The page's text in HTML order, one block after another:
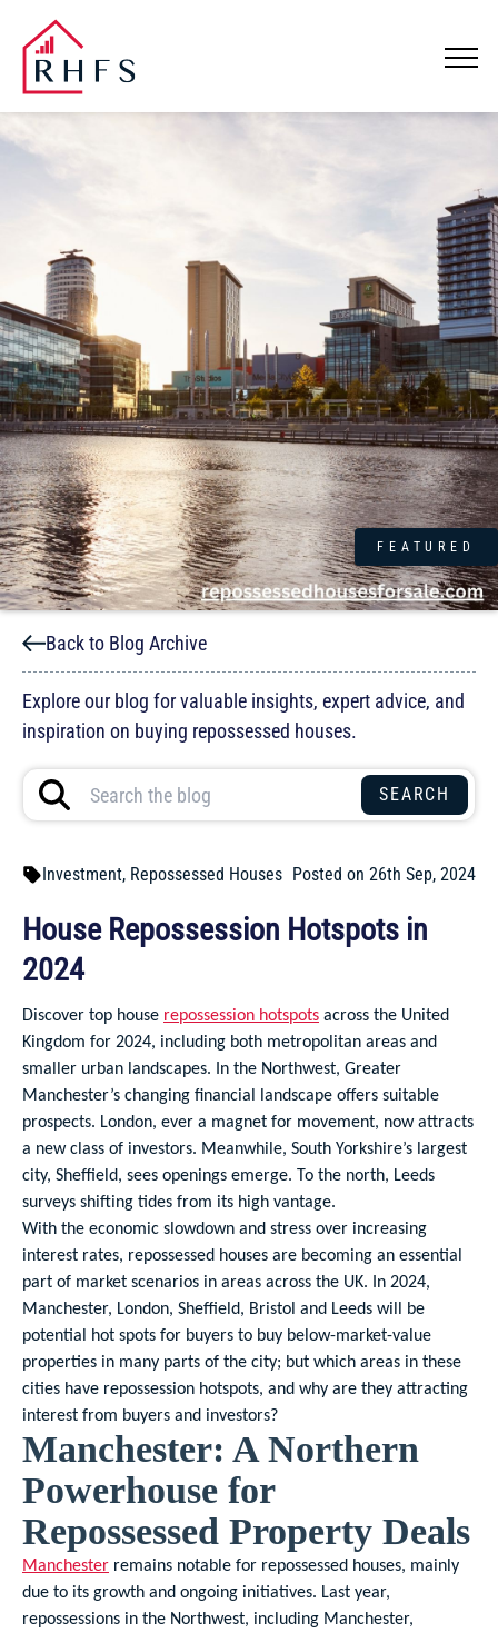
FEATURED
Back to Blog Archive
Explore our blog for valuable insights, expert advice, and
inspiration on buying repossessed houses.
Investment, Repossessed Houses Posted on 26th Sep, 2024
House Repossession Hotspots in
2024
Discover top house repossession hotspots across the United
Kingdom for 2024, including both metropolitan areas and
smaller urban landscapes. In the Northwest, Greater
Manchester’s changing financial landscape offers suitable
prospects. London, ever a magnet for movement, now attracts
a new class of investors. Meanwhile, South Yorkshire’s largest
city, Sheffield, sees openings emerge. To the north, Leeds
surveys shifting tides from its high vantage.
With the economic slowdown and stress over increasing
interest rates, repossessed houses are becoming an essential
part of market scenarios in areas across the UK. In 2024,
Manchester, London, Sheffield, Bristol and Leeds will be
potential hot spots for buyers to buy below-market-value
properties in many parts of the city; but which areas in these
cities have repossession hotspots, and why are they attracting
interest from buyers and investors?
Manchester: A Northern
Powerhouse for
Repossessed Property Deals
Manchester remains notable for repossessed houses, mainly
due to its growth and ongoing initiatives. Last year,
repossessions in the Northwest, including Manchester,